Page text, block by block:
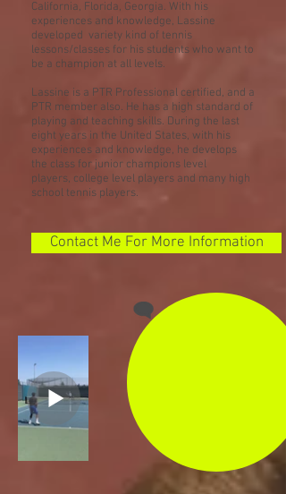
California, Florida, Georgia. With his
experiences and knowledge, Lassine
developed variety kind of tennis
lessons/classes for his students who want to
be a champion at all levels.
Lassine is a PTR Professional certified, and a
PTR member also. He has a high standard of
playing and teaching skills. During the last
eight years in the United States, with his
experiences and knowledge, he develops
the class for junior champions level
players, college level players and many high
school tennis players.
Contact Me For More Information